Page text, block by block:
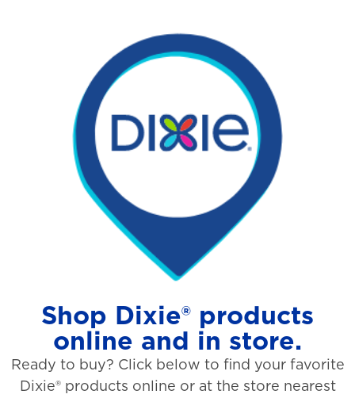
Shop Dixie® products
online and in store.
Ready to buy? Click below to find your favorite
Dixie® products online or at the store nearest